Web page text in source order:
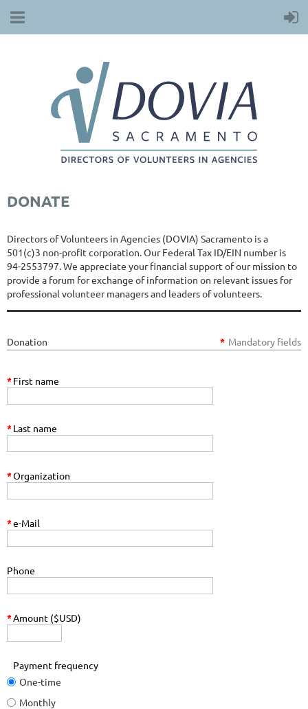
DONATE
Directors of Volunteers in Agencies (DOVIA) Sacramento is a
501(c)3 non-profit corporation. Our Federal Tax ID/EIN number is
94-2553797. We appreciate your financial support of our mission to
provide a forum for exchange of information on relevant issues for
professional volunteer managers and leaders of volunteers.
Donation * Mandatory fields
*First name
*Last name
*Organization
*e-Mail
Phone
*Amount ($USD)
Payment frequency
One-time
Monthly